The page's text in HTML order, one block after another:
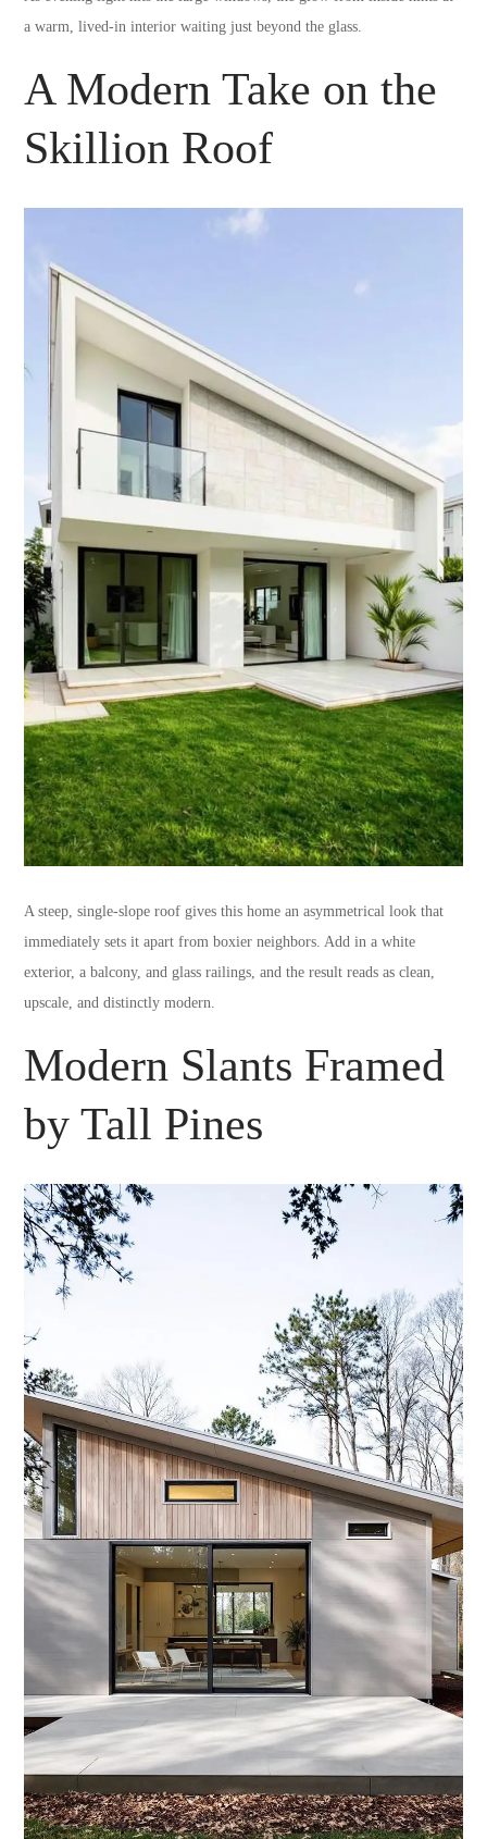
a warm, lived-in interior waiting just beyond the glass.
A Modern Take on the
Skillion Roof
A steep, single-slope roof gives this home an asymmetrical look that
immediately sets it apart from boxier neighbors. Add in a white
exterior, a balcony, and glass railings, and the result reads as clean,
upscale, and distinctly modern.
Modern Slants Framed
by Tall Pines